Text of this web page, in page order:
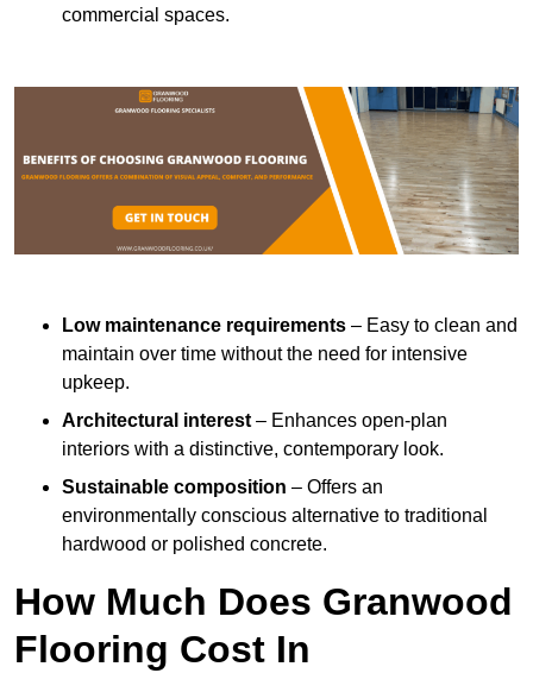
commercial spaces.
Low maintenance requirements – Easy to clean and
maintain over time without the need for intensive
upkeep.
Architectural interest– Enhances open-plan
interiors with a distinctive, contemporary look.
Sustainable composition – Offers an
environmentally conscious alternative to traditional
hardwood or polished concrete.
How Much Does Granwood
Flooring Cost In